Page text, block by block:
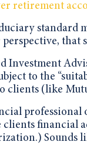
retirement
standard
that
Investment
to the
clients (like
financial